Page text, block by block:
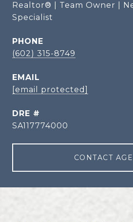
Realtor® | Team Owner |
Specialist
PHONE
(602) 315-8749
EMAIL
[email protected]
DRE #
SA117774000
CONTACT